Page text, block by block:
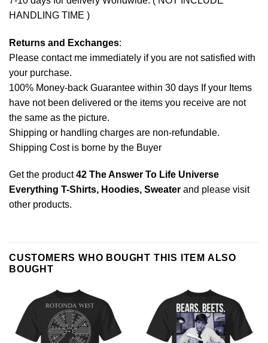
HANDLING TIME )
Returns and Exchanges:
Please contact me immediately if you are not satisfied with
your purchase.
100% Money-back Guarantee within 30 days If your Items
have not been delivered or the items you receive are not
the same as the picture.
Shipping or handling charges are non-refundable.
Shipping Cost is borne by the Buyer
Get the product42 The Answer To Life Universe
Everything T-Shirts, Hoodies, Sweater and please visit
other products.
CUSTOMERS WHO BOUGHT THIS ITEM ALSO
BOUGHT